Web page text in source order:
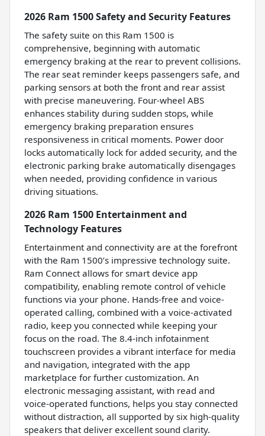
2026 Ram 1500 Safety and Security Features
The safety suite on this Ram 1500 is
comprehensive, beginning with automatic
emergency braking at the rear to prevent collisions.
The rear seat reminder keeps passengers safe, and
parking sensors at both the front and rear assist
with precise maneuvering. Four-wheel ABS
enhances stability during sudden stops, while
emergency braking preparation ensures
responsiveness in critical moments. Power door
locks automatically lock for added security, and the
electronic parking brake automatically disengages
when needed, providing confidence in various
driving situations.
2026 Ram 1500 Entertainment and
Technology Features
Entertainment and connectivity are at the forefront
with the Ram 1500’s impressive technology suite.
Ram Connect allows for smart device app
compatibility, enabling remote control of vehicle
functions via your phone. Hands-free and voice-
operated calling, combined with a voice-activated
radio, keep you connected while keeping your
focus on the road. The 8.4-inch infotainment
touchscreen provides a vibrant interface for media
and navigation, integrated with the app
marketplace for further customization. An
electronic messaging assistant, with read and
voice-operated functions, helps you stay connected
without distraction, all supported by six high-quality
speakers that deliver excellent sound clarity.